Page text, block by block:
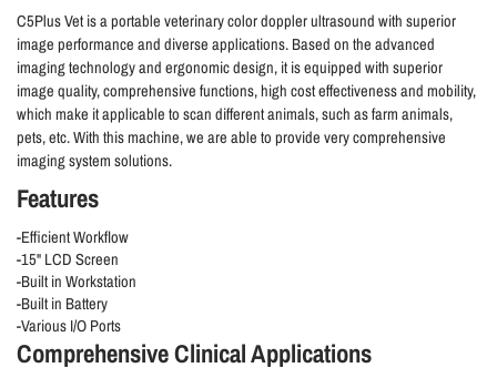
C5Plus Vet is a portable veterinary color doppler ultrasound with superior
image performance and diverse applications. Based on the advanced
imaging technology and ergonomic design, it is equipped with superior
image quality, comprehensive functions, high cost effectiveness and mobility,
which make it applicable to scan different animals, such as farm animals,
pets, etc. With this machine, we are able to provide very comprehensive
imaging system solutions.
Features
-Efficient Workflow
-15" LCD Screen
-Built in Workstation
-Built in Battery
-Various I/O Ports
Comprehensive Clinical Applications